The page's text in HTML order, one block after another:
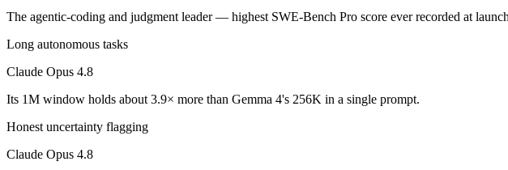
Claude Opus 4.8: where it fits
The agentic-coding and judgment leader — highest SWE-Bench Pro score ever recorded at
Its trade-offs are real: highest per-token price of the frontier tier, and not the cheapest for high-
Gemma 4: where it fits
The agentic-coding and judgment leader — highest SWE-Bench Pro score ever recorded at
Long autonomous tasks
Claude Opus 4.8
Its 1M window holds about 3.9× more than Gemma 4's 256K in a single prompt.
Honest uncertainty flagging
Claude Opus 4.8